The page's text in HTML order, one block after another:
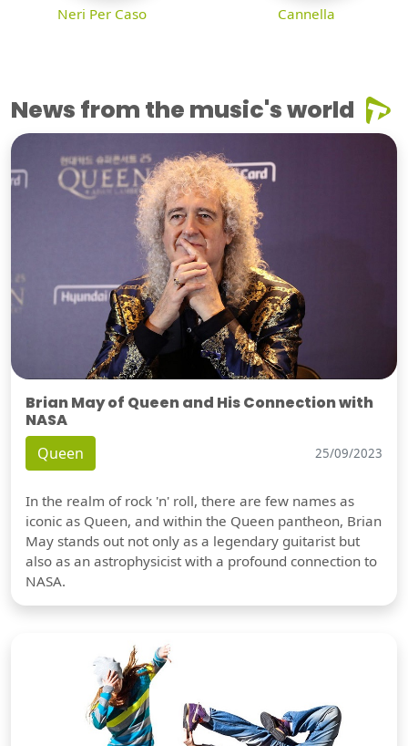
Neri Per Caso Cannella
News from the music's world
Brian May of Queen and His Connection with
NASA
Queen 25/09/2023
In the realm of rock 'n' roll, there are few names as
iconic as Queen, and within the Queen pantheon, Brian
May stands out not only as a legendary guitarist but
also as an astrophysicist with a profound connection to
NASA.